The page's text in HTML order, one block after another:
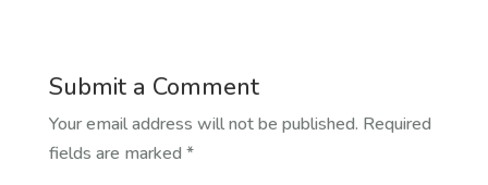
Submit a Comment
Your email address will not be published. Required
fields are marked *